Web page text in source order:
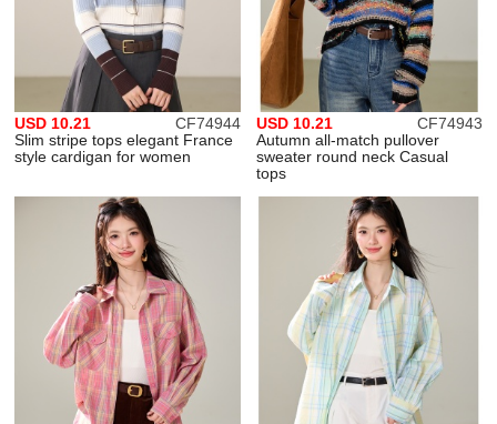
CF74944
USD 10.21
Slim stripe tops elegant France
style cardigan for women
CF74943
USD 10.21
Autumn all-match pullover
sweater round neck Casual
tops